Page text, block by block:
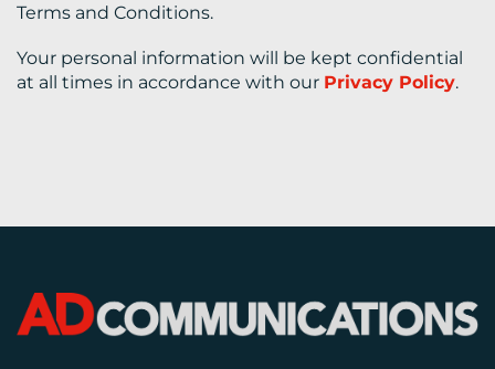
Terms and Conditions.
Your personal information will be kept confidential
at all times in accordance with our Privacy Policy.